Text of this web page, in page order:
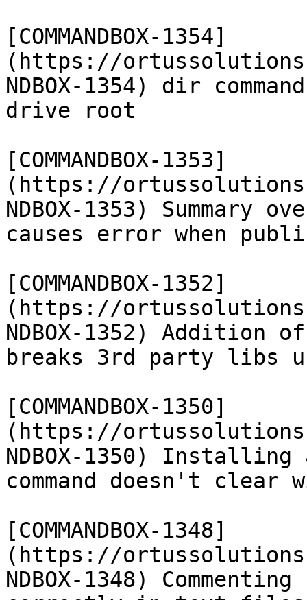
[COMMANDBOX-1354]
(https://
NDBOX-1354) dir
drive root
[COMMANDBOX-1353]
(https://
NDBOX-1353) Summary
causes error when
[COMMANDBOX-1352]
(https://
NDBOX-1352) Addition
breaks 3rd party libs
[COMMANDBOX-1350]
(https://
NDBOX-1350)
command doesn't clear
[COMMANDBOX-1348]
(https://
NDBOX-1348)